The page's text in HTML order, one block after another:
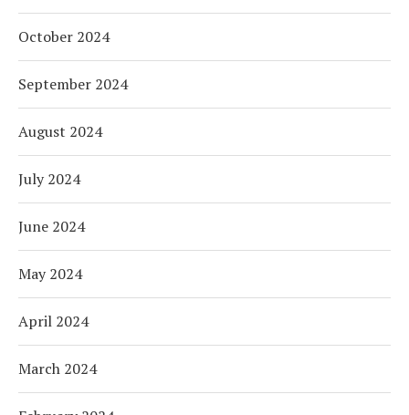
October 2024
September 2024
August 2024
July 2024
June 2024
May 2024
April 2024
March 2024